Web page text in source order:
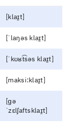
[klaɪ̯t]
[ˈlaŋəs klaɪ̯t]
[ˈkʊʁt͡səs klaɪ̯t]
[maksi:klaɪ̯t]
[ɡə
ˈzɛlʃaftsklaɪ̯t]